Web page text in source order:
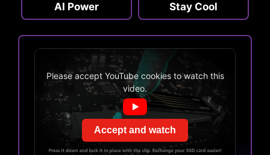
AI Power Stay Cool
Please accept YouTube cookies to watch this
video.
Accept and watch